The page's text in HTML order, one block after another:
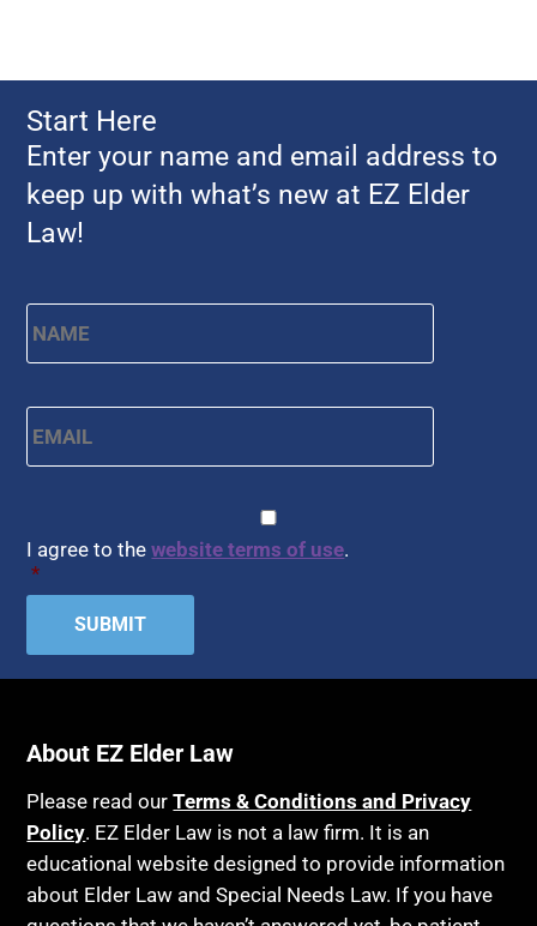
Georgia Contract law
Georgia Law
Georgia Property Law
Gift and Trust Taxation
Guardianship & Conservatorship
Health Insurance
Healthy Living
Home Health Care
Hospice
Housing
Income Eligibility
Insurance
Last Will and Testament
Laws, Regulations, Cases & Other Resources
Legislation
Americans with Disabilities Act
Amyotrophic Lateral Sclerosis
Annual Return
Any Circumstances Test
Appeals
Article 6 Court
Assisted Suicide
Attorney's fees
Bankruptcy
Birthdays
Blindness
Blue Ridge Georgia
Burial
Start Here
Enter your name and email address to
keep up with what’s new at EZ Elder
Law!
Name * First
Email *
I agree to thewebsite terms of use.
*
About EZ Elder Law
Please read ourTerms & Conditions and Privacy
Policy. EZ Elder Law is not a law firm. It is an
educational website designed to provide information
about Elder Law and Special Needs Law. If you have